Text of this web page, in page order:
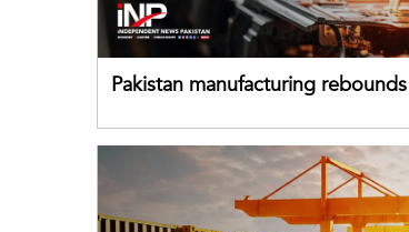
Pakistan manufacturing